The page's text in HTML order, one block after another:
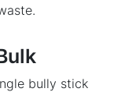
bully stick